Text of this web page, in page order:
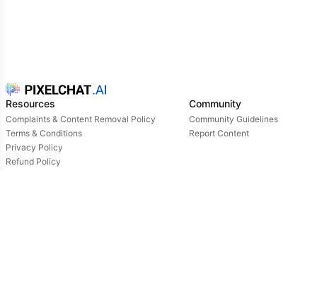
Resources
Complaints & Content Removal Policy
Terms & Conditions
Privacy Policy
Refund Policy
Community
Community Guidelines
Report Content